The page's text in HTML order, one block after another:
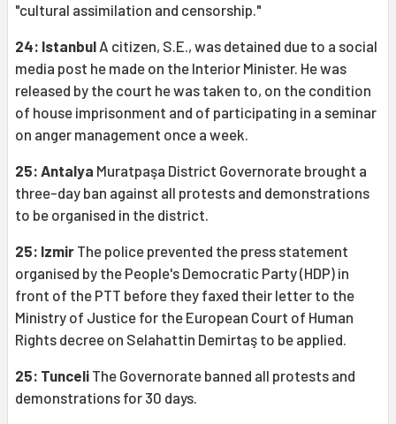
"cultural assimilation and censorship."
24: Istanbul A citizen, S.E., was detained due to a social
media post he made on the Interior Minister. He was
released by the court he was taken to, on the condition
of house imprisonment and of participating in a seminar
on anger management once a week.
25: Antalya Muratpaşa District Governorate brought a
three-day ban against all protests and demonstrations
to be organised in the district.
25: Izmir The police prevented the press statement
organised by the People's Democratic Party (HDP) in
front of the PTT before they faxed their letter to the
Ministry of Justice for the European Court of Human
Rights decree on Selahattin Demirtaş to be applied.
25: Tunceli The Governorate banned all protests and
demonstrations for 30 days.